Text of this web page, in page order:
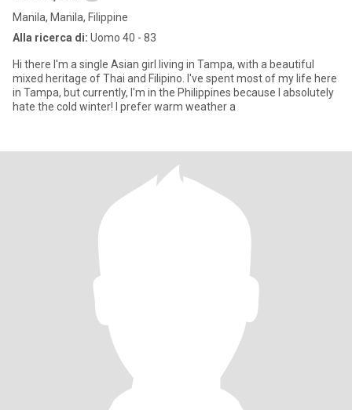
Manila, Manila, Filippine
Alla ricerca di: Uomo 40 - 83
Hi there I'm a single Asian girl living in Tampa, with a beautiful
mixed heritage of Thai and Filipino. I've spent most of my life here
in Tampa, but currently, I'm in the Philippines because I absolutely
hate the cold winter! I prefer warm weather a